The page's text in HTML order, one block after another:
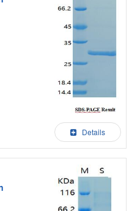
Details